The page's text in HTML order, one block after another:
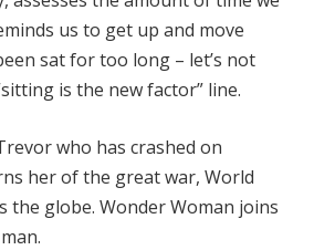
us to get up and move
sat for too long – let’s not
is the new factor” line.
who has crashed on
her of the great war, World
the globe. Wonder Woman joins